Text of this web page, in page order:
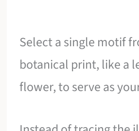
Select a single motif
botanical print, like a
flower, to serve as